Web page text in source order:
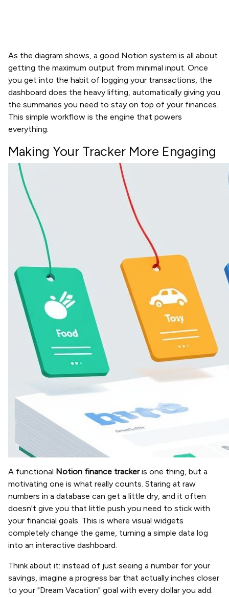
As the diagram shows, a good Notion system is all about
getting the maximum output from minimal input. Once
you get into the habit of logging your transactions, the
dashboard does the heavy lifting, automatically giving you
the summaries you need to stay on top of your finances.
This simple workflow is the engine that powers
everything.
Making Your Tracker More Engaging
A functional Notion finance trackeris one thing, but a
motivating one is what really counts. Staring at raw
numbers in a database can get a little dry, and it often
doesn't give you that little push you need to stick with
your financial goals. This is where visual widgets
completely change the game, turning a simple data log
into an interactive dashboard.
Think about it: instead of just seeing a number for your
savings, imagine a progress bar that actually inches closer
to your "Dream Vacation" goal with every dollar you add.